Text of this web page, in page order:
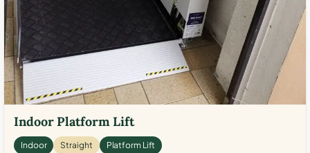
Indoor Platform Lift
Indoor Straight Platform Lift